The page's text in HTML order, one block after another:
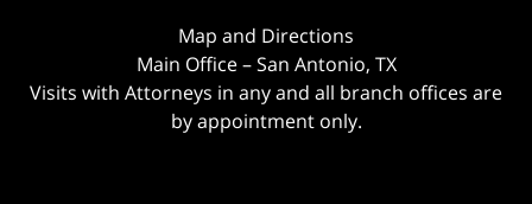
Map and Directions
Main Office – San Antonio, TX
Visits with Attorneys in any and all branch offices are
by appointment only.